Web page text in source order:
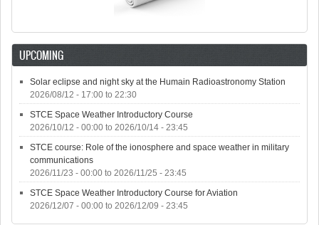
UPCOMING
Solar eclipse and night sky at the Humain Radioastronomy Station
2026/08/12 - 17:00 to 22:30
STCE Space Weather Introductory Course
2026/10/12 - 00:00 to 2026/10/14 - 23:45
STCE course: Role of the ionosphere and space weather in military
communications
2026/11/23 - 00:00 to 2026/11/25 - 23:45
STCE Space Weather Introductory Course for Aviation
2026/12/07 - 00:00 to 2026/12/09 - 23:45